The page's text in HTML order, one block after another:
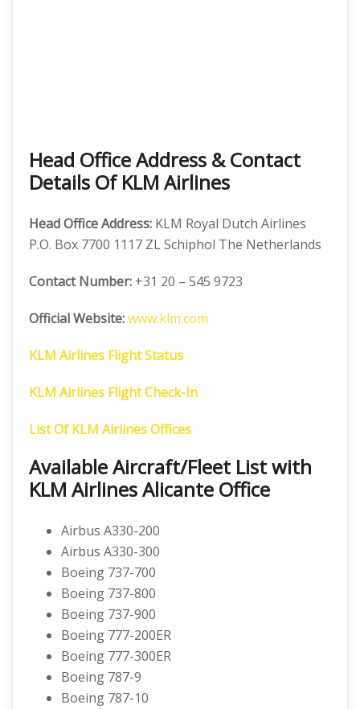
Head Office Address & Contact
Details Of KLM Airlines
Head Office Address: KLM Royal Dutch Airlines
P.O. Box 7700 1117 ZL Schiphol The Netherlands
Contact Number: +31 20 – 545 9723
Official Website:www.klm.com
KLM Airlines Flight Status
KLM Airlines Flight Check-In
List Of KLM Airlines Offices
Available Aircraft/Fleet List with
KLM Airlines Alicante Office
Airbus A330-200
Airbus A330-300
Boeing 737-700
Boeing 737-800
Boeing 737-900
Boeing 777-200ER
Boeing 777-300ER
Boeing 787-9
Boeing 787-10